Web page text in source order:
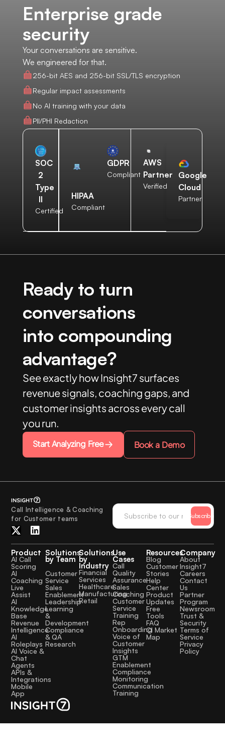
Enterprise grade
security
Your conversations are sensitive.
We engineered for that.
256-bit AES and 256-bit SSL/TLS encryption
Regular impact assessments
No AI training with your data
PII/PHI Redaction
SOC
2
Type
II
Certified
HIPAA
Compliant
GDPR
Compliant
AWS
Partner
Verified
Google
Cloud
Partner
Ready to turn
conversations
into compounding
advantage?
See exactly how Insight7 surfaces
revenue signals, coaching gaps, and
customer insights across every call
you run.
Start Analyzing Free Book a Demo
Call Intelligence & Coaching
for Customer teams
Subscribe
Product
AI Call
Scoring
AI
Coaching
Live
Assist
AI
Knowledge
Base
Revenue
Intelligence
AI
Roleplays
AI Voice &
Chat
Agents
APIs &
Integrations
Mobile
App
Solutions
by Team
Customer
Service
Sales
Enablement
Leadership
Learning
&
Development
Compliance
& QA
Research
Solutions
by
Industry
Financial
Services
Healthcare
Manufacturing
Retail
Use
Cases
Call
Quality
Assurance
Sales
Coaching
Customer
Service
Training
Rep
Onboarding
Voice of
Customer
Insights
GTM
Enablement
Compliance
Monitoring
Communication
Training
Resources
Blog
Customer
Stories
Help
Center
Product
Updates
Free
Tools
FAQ
CI Market
Map
Company
About
Insight7
Careers
Contact
Us
Partner
Program
Newsroom
Trust &
Security
Terms of
Service
Privacy
Policy